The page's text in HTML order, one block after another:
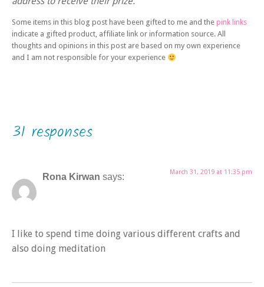
Some items in this blog post have been gifted to me and the pink links
indicate a gifted product, affiliate link or information source. All
thoughts and opinions in this post are based on my own experience
and I am not responsible for your experience
31 responses
Rona Kirwan says: March 31, 2019 at 11:35 pm
I like to spend time doing various different crafts and
also doing meditation